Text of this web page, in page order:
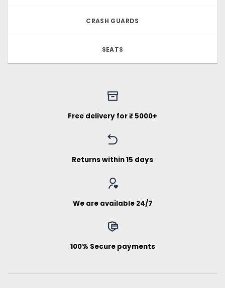
CRASH GUARDS
SEATS
Free delivery for ₹ 5000+
Returns within 15 days
We are available 24/7
100% Secure payments